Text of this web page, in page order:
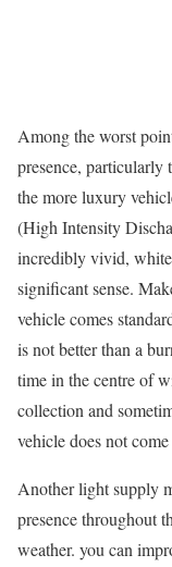
Among the worst
presence, particularly
the more luxury
(High Intensity
incredibly vivid,
significant sense.
vehicle comes
is not better than a
time in the centre of
collection and
vehicle does not
Another light supply
presence throughout
weather. you can